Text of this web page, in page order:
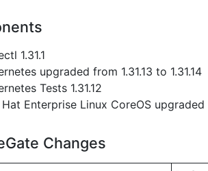
1.31.1
upgraded from 1.31.13 to 1.31.14
Tests 1.31.12
Hat Enterprise Linux CoreOS
Changes